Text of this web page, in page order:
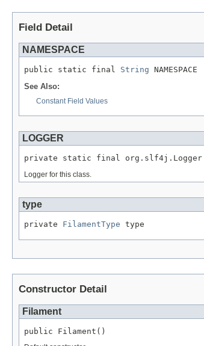
Field Detail
NAMESPACE
public static final String NAMESPACE
See Also:
Constant Field Values
LOGGER
private static final org.slf4j.Logger
Logger for this class.
type
private FilamentType type
Constructor Detail
Filament
public Filament()